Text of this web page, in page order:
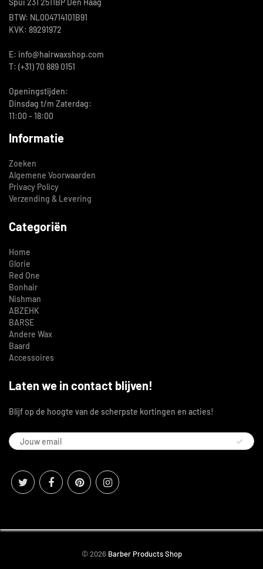
Spui 231 2511BP Den Haag
BTW: NL004714101B91
KVK: 89291972
E: info@hairwaxshop.com
T: (+31) 70 889 0151
Openingstijden:
Dinsdag t/m Zaterdag:
11:00 - 18:00
Informatie
Zoeken
Algemene Voorwaarden
Privacy Policy
Verzending & Levering
Categoriën
Home
Glorie
Red One
Bonhair
Nishman
ABZEHK
BARSE
Andere Wax
Baard
Accessoires
Laten we in contact blijven!
Blijf op de hoogte van de scherpste kortingen en acties!
© 2026 Barber Products Shop